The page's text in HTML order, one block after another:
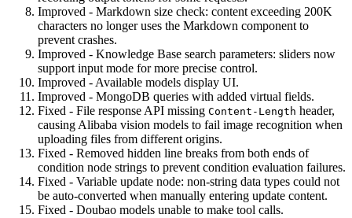
Improved - Markdown size check: content exceeding 200K
characters no longer uses the Markdown component to
prevent crashes.
Improved - Knowledge Base search parameters: sliders now
support input mode for more precise control.
Improved - Available models display UI.
Improved - MongoDB queries with added virtual fields.
Fixed - File response API missing Content-Length header,
causing Alibaba vision models to fail image recognition when
uploading files from different origins.
Fixed - Removed hidden line breaks from both ends of
condition node strings to prevent condition evaluation failures.
Fixed - Variable update node: non-string data types could not
be auto-converted when manually entering update content.
Fixed - Doubao models unable to make tool calls.